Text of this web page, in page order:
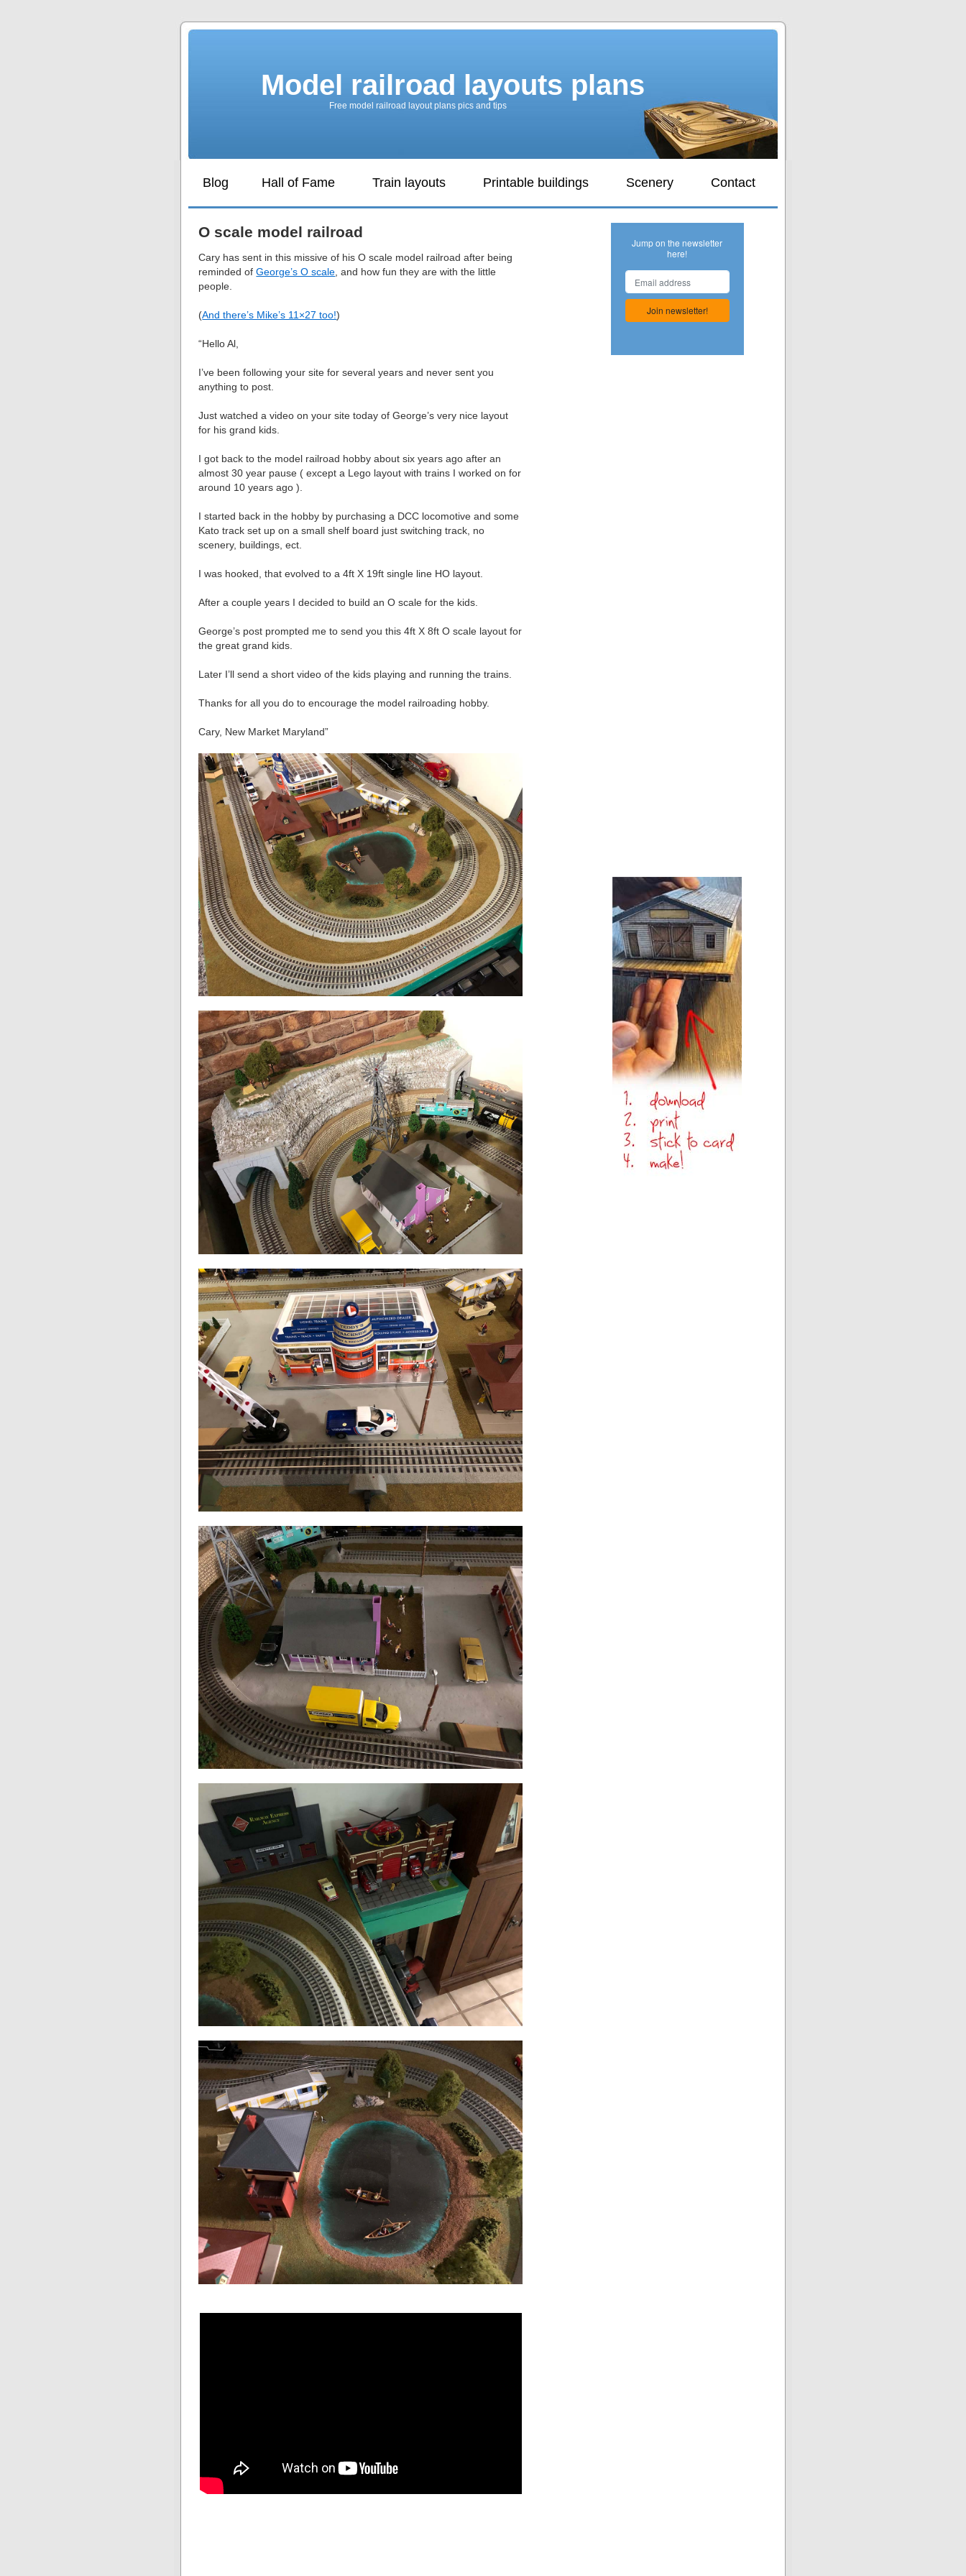
Model railroad layouts plans
Free model railroad layout plans pics and tips
Blog Hall of Fame Train layouts Printable buildings Scenery Contact
O scale model railroad
Cary has sent in this missive of his O scale model railroad after being
reminded ofGeorge’s O scale , and how fun they are with the little
people.
(And there’s Mike’s 11×27 too!)
“Hello Al,
I’ve been following your site for several years and never sent you
anything to post.
Just watched a video on your site today of George’s very nice layout
for his grand kids.
I got back to the model railroad hobby about six years ago after an
almost 30 year pause ( except a Lego layout with trains I worked on for
around 10 years ago ).
I started back in the hobby by purchasing a DCC locomotive and some
Kato track set up on a small shelf board just switching track, no
scenery, buildings, ect.
I was hooked, that evolved to a 4ft X 19ft single line HO layout.
After a couple years I decided to build an O scale for the kids.
George’s post prompted me to send you this 4ft X 8ft O scale layout for
the great grand kids.
Later I’ll send a short video of the kids playing and running the trains.
Thanks for all you do to encourage the model railroading hobby.
Cary, New Market Maryland”
Jump on the newsletter
here!